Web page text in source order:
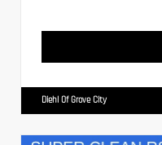
Diehl Of Grove City